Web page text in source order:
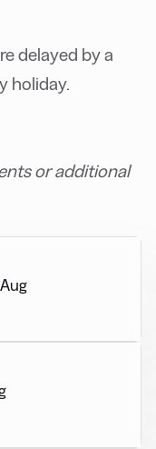
delayed by a
holiday.
or additional